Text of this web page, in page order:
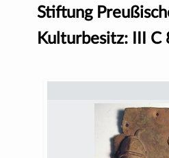
Stiftung
Kulturbesitz: III C